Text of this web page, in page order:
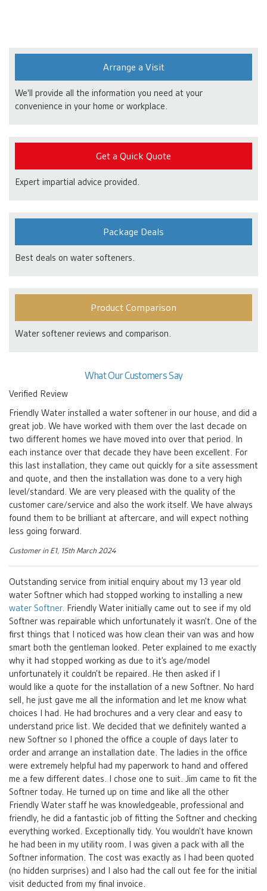
Arrange a Visit
We'll provide all the information you need at your
convenience in your home or workplace.
Get a Quick Quote
Expert impartial advice provided.
Package Deals
Best deals on water softeners.
Product Comparison
Water softener reviews and comparison.
What Our Customers Say
Verified Review
Friendly Water installed a water softener in our house, and did a
great job. We have worked with them over the last decade on
two different homes we have moved into over that period. In
each instance over that decade they have been excellent. For
this last installation, they came out quickly for a site assessment
and quote, and then the installation was done to a very high
level/standard. We are very pleased with the quality of the
customer care/service and also the work itself. We have always
found them to be brilliant at aftercare, and will expect nothing
less going forward.
Customer in E1, 15th March 2024
Outstanding service from initial enquiry about my 13 year old
water Softner which had stopped working to installing a new
water Softner. Friendly Water initially came out to see if my old
Softner was repairable which unfortunately it wasn’t. One of the
first things that I noticed was how clean their van was and how
smart both the gentleman looked. Peter explained to me exactly
why it had stopped working as due to it’s age/model
unfortunately it couldn’t be repaired. He then asked if I
would like a quote for the installation of a new Softner. No hard
sell, he just gave me all the information and let me know what
choices I had. He had brochures and a very clear and easy to
understand price list. We decided that we definitely wanted a
new Softner so I phoned the office a couple of days later to
order and arrange an installation date. The ladies in the office
were extremely helpful had my paperwork to hand and offered
me a few different dates. I chose one to suit. Jim came to fit the
Softner today. He turned up on time and like all the other
Friendly Water staff he was knowledgeable, professional and
friendly, he did a fantastic job of fitting the Softner and checking
everything worked. Exceptionally tidy. You wouldn’t have known
he had been in my utility room. I was given a pack with all the
Softner information. The cost was exactly as I had been quoted
(no hidden surprises) and I also had the call out fee for the initial
visit deducted from my final invoice.